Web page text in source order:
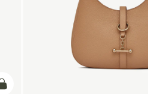
加入购物车